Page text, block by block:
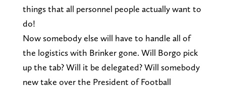
things that all personnel people actually want to
do!
Now somebody else will have to handle all of
the logistics with Brinker gone. Will Borgo pick
up the tab? Will it be delegated? Will somebody
new take over the President of Football